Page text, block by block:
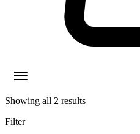
Showing all 2 results
Filter